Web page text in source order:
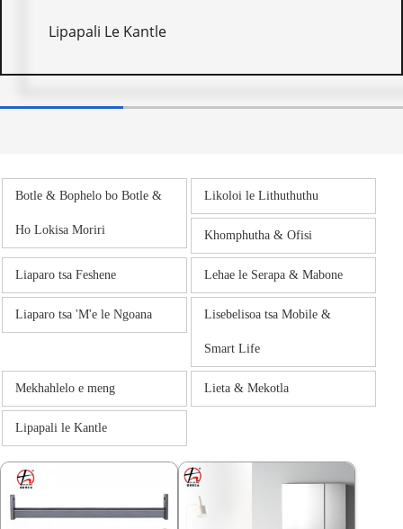
Lipapali Le Kantle
Botle & Bophelo bo Botle &
Ho Lokisa Moriri
Likoloi le Lithuthuthu
Khomphutha & Ofisi
Liaparo tsa Feshene Lehae le Serapa & Mabone
Liaparo tsa 'M'e le Ngoana Lisebelisoa tsa Mobile &
Smart Life
Mekhahlelo e meng Lieta & Mekotla
Lipapali le Kantle